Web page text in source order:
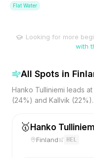
Flat Water
Looking for more
with
All Spots in
Hanko Tulliniemi leads
(24%) and Kallvik (22%).
🥇 Hanko
Finland HEL